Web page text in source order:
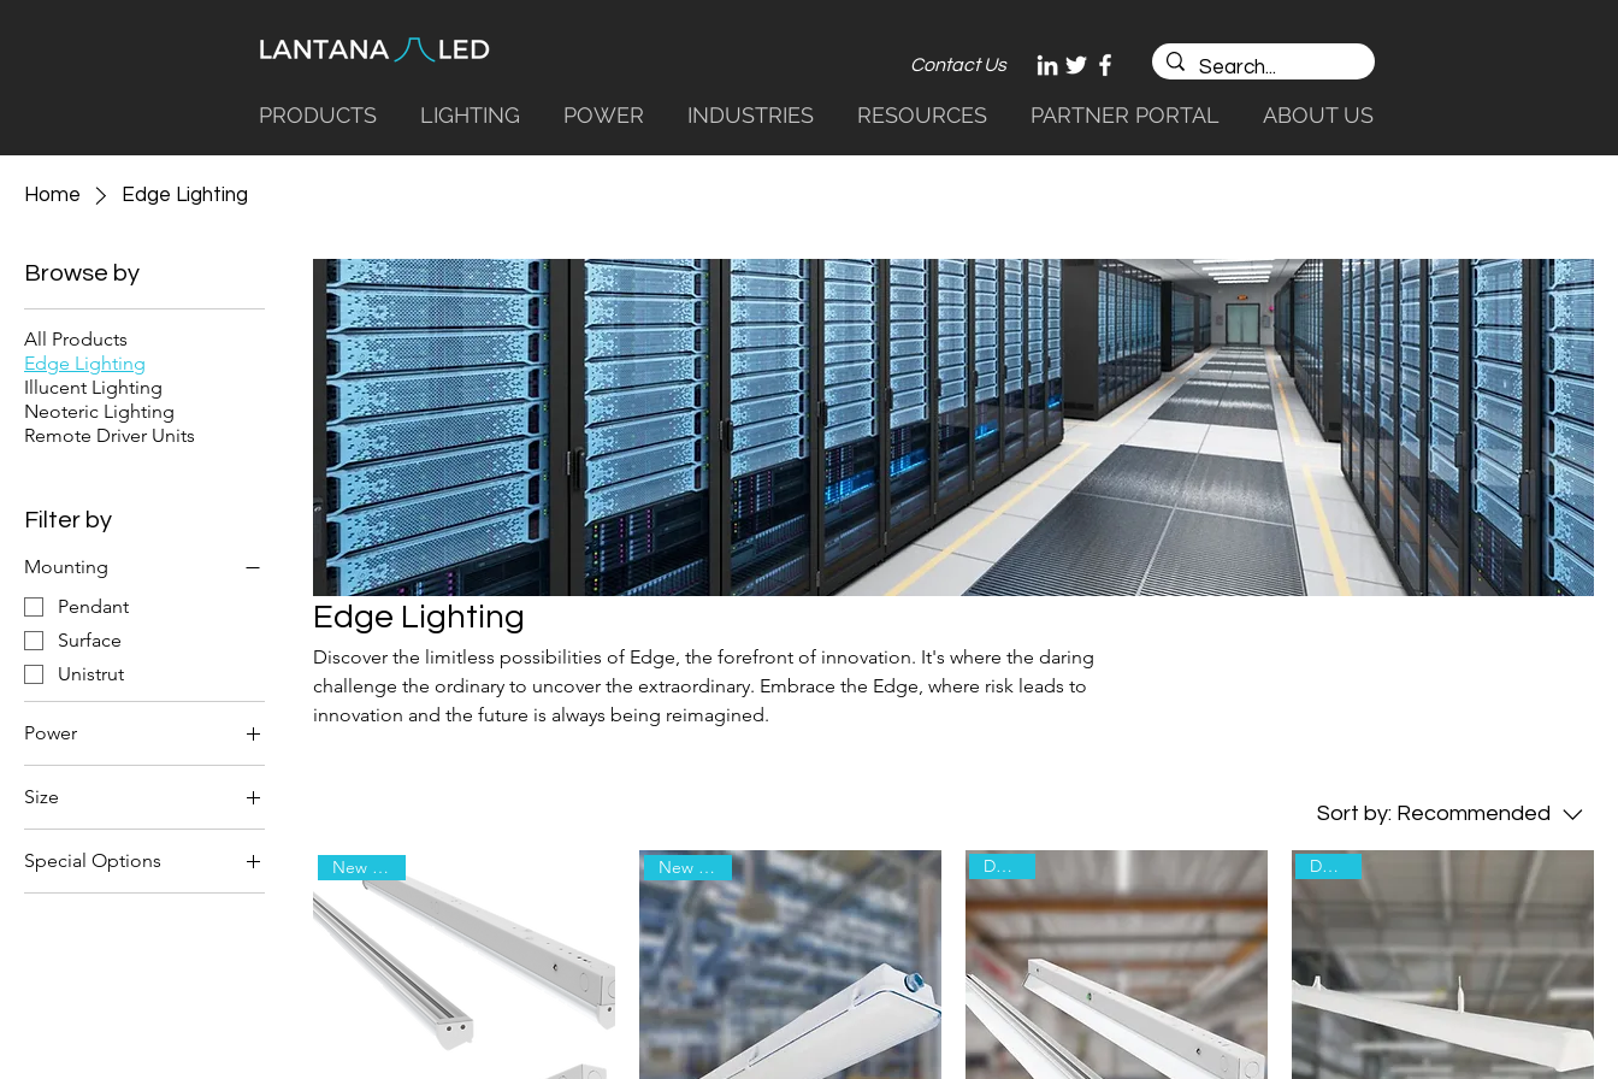
Contact Us
PRODUCTS LIGHTING POWER INDUSTRIES RESOURCES PARTNER PORTAL ABOUT US
Home Edge Lighting
Browse by
All Products
Edge Lighting
Illucent Lighting
Neoteric Lighting
Remote Driver Units
Filter by
Mounting
Pendant
Surface
Unistrut
Power
Integral
Size
4'
8'
Special Options
Dynamic Circadian
Edge Lighting
Discover the limitless possibilities of Edge, the forefront of innovation. It's where the daring
challenge the ordinary to uncover the extraordinary. Embrace the Edge, where risk leads to
innovation and the future is always being reimagined.
Sort by: Recommended
New Arrival New Arrival Declare Declare